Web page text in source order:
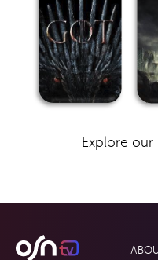
Explore